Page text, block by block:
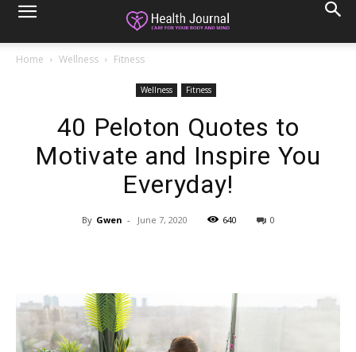
Home Wellness Fitness
Wellness Fitness
40 Peloton Quotes to
Motivate and Inspire You
Everyday!
By Gwen - June 7, 2020 640 0